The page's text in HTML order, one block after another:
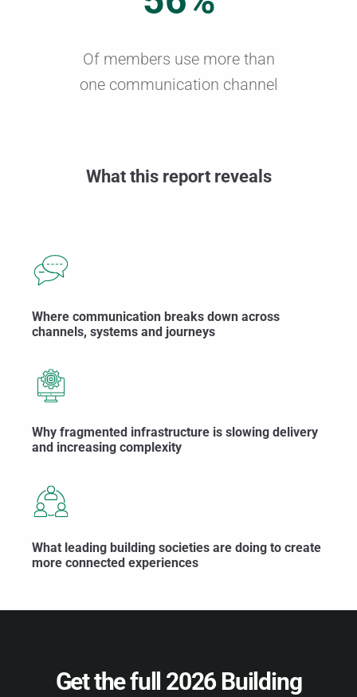
Of members use more than
one communication channel
What this report reveals
Where communication breaks down across
channels, systems and journeys
Why fragmented infrastructure is slowing delivery
and increasing complexity
What leading building societies are doing to create
more connected experiences
Get the full 2026 Building